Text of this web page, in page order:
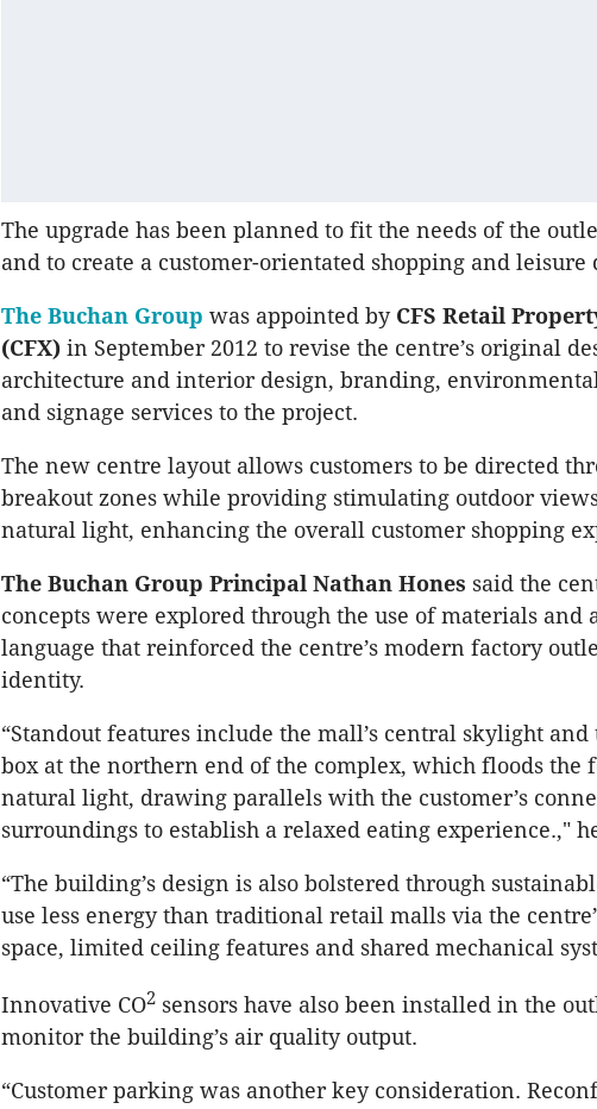
The upgrade has been planned to fit the needs of the
and to create a customer-orientated shopping and leisure
The Buchan Group was appointed by CFS Retail
(CFX) in September 2012 to revise the centre’s original
architecture and interior design, branding,
and signage services to the project.
The new centre layout allows customers to be directed
breakout zones while providing stimulating outdoor
natural light, enhancing the overall customer shopping
The Buchan Group Principal Nathan Hones said the
concepts were explored through the use of materials and
language that reinforced the centre’s modern factory
identity.
“Standout features include the mall’s central skylight and
box at the northern end of the complex, which floods the
natural light, drawing parallels with the customer’s
surroundings to establish a relaxed eating experience.,"
“The building’s design is also bolstered through
use less energy than traditional retail malls via the
space, limited ceiling features and shared mechanical
Innovative CO2 sensors have also been installed in the
monitor the building’s air quality output.
“Customer parking was another key consideration.